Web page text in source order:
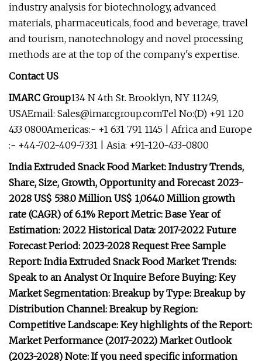
industry analysis for biotechnology, advanced
materials, pharmaceuticals, food and beverage, travel
and tourism, nanotechnology and novel processing
methods are at the top of the company's expertise.
Contact US
IMARC Group134 N 4th St. Brooklyn, NY 11249,
USAEmail: Sales@imarcgroup.comTel No:(D) +91 120
433 0800Americas:- +1 631 791 1145 | Africa and Europe
:- +44-702-409-7331 | Asia: +91-120-433-0800
India Extruded Snack Food Market: Industry Trends,
Share, Size, Growth, Opportunity and Forecast 2023-
2028 US$ 538.0 Million US$ 1,064.0 Million growth
rate (CAGR) of 6.1% Report Metric: Base Year of
Estimation: 2022 Historical Data: 2017-2022 Future
Forecast Period: 2023-2028 Request Free Sample
Report: India Extruded Snack Food Market Trends:
Speak to an Analyst Or Inquire Before Buying: Key
Market Segmentation: Breakup by Type: Breakup by
Distribution Channel: Breakup by Region:
Competitive Landscape: Key highlights of the Report:
Market Performance (2017-2022) Market Outlook
(2023-2028) Note: If you need specific information